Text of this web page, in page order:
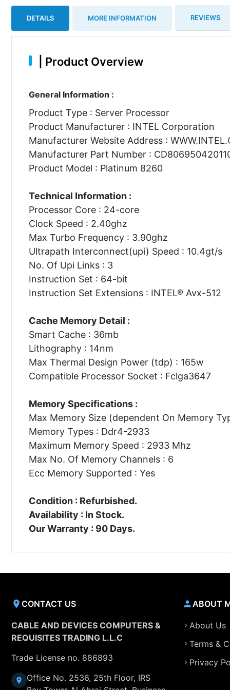
DETAILS MORE INFORMATION REVIEWS
Product Overview
General Information :
Product Type : Server Processor
Product Manufacturer : INTEL Corporation
Manufacturer Website Address :
Manufacturer Part Number :
Product Model : Platinum 8260
Technical Information :
Processor Core : 24-core
Clock Speed : 2.40ghz
Max Turbo Frequency : 3.90ghz
Ultrapath Interconnect(upi) Speed : 10.4gt/s
No. Of Upi Links : 3
Instruction Set : 64-bit
Instruction Set Extensions : INTEL® Avx-512
Cache Memory Detail :
Smart Cache : 36mb
Lithography : 14nm
Max Thermal Design Power (tdp) : 165w
Compatible Processor Socket : Fclga3647
Memory Specifications :
Max Memory Size (dependent On Memory
Memory Types : Ddr4-2933
Maximum Memory Speed : 2933 Mhz
Max No. Of Memory Channels : 6
Ecc Memory Supported : Yes
Condition : Refurbished.
Availability : In Stock.
Our Warranty : 90 Days.
CONTACT US
CABLE AND DEVICES COMPUTERS &
REQUISITES TRADING L.L.C
Trade License no. 886893
Office No. 2536, 25th Floor, IRS
ABOUT
About Us
Terms &
Privacy